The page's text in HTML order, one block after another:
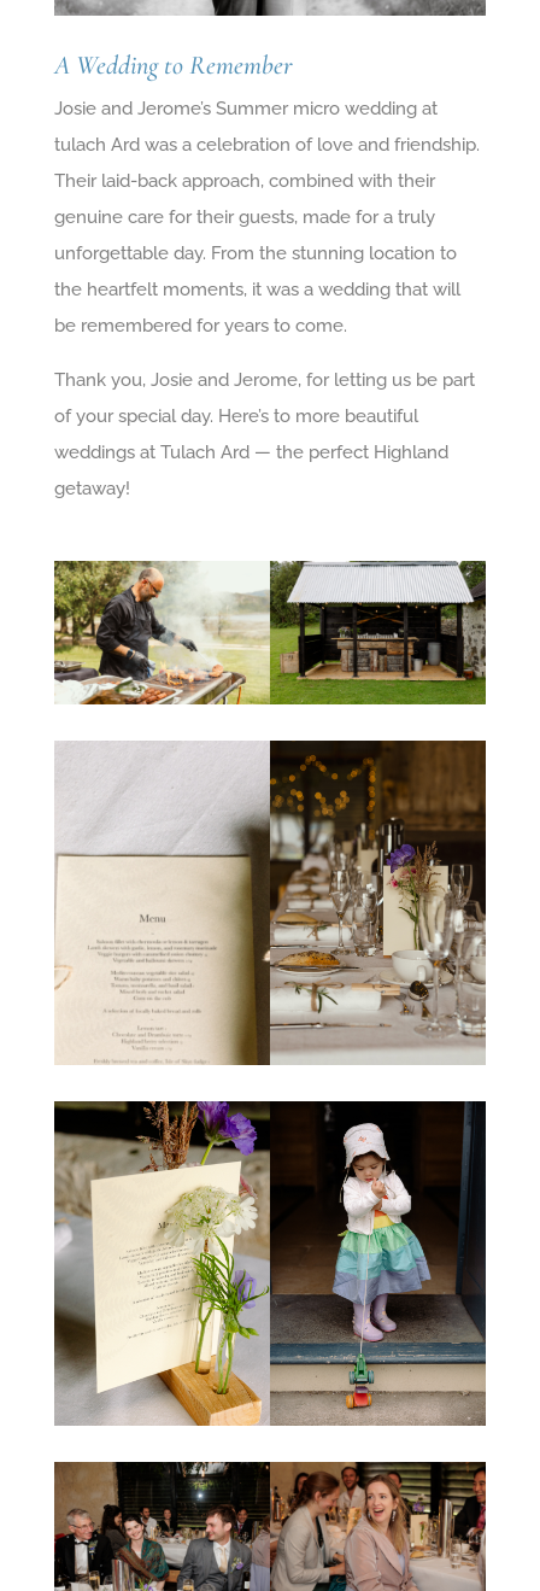
A Wedding to Remember
Josie and Jerome’s Summer micro wedding at
tulach Ard was a celebration of love and friendship.
Their laid-back approach, combined with their
genuine care for their guests, made for a truly
unforgettable day. From the stunning location to
the heartfelt moments, it was a wedding that will
be remembered for years to come.
Thank you, Josie and Jerome, for letting us be part
of your special day. Here’s to more beautiful
weddings at Tulach Ard — the perfect Highland
getaway!